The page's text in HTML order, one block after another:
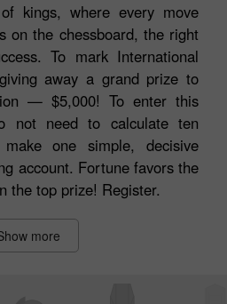
kings, where every move
on the chessboard, the right
To mark International
away a grand prize to
— $5,000! To enter this
not need to calculate ten
one simple, decisive
account. Fortune favors the
the top prize! Register.
more